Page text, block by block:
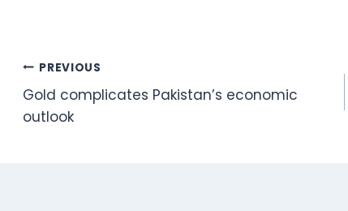
Post
navigation
PREVIOUS
Gold complicates Pakistan’s economic
outlook